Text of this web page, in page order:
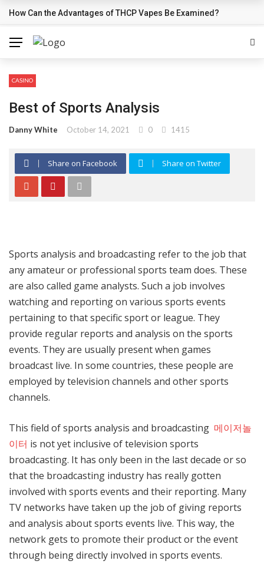
BREAKING NEWS
How Can the Advantages of THCP Vapes Be Examined?
CASINO
Best of Sports Analysis
Danny White October 14, 2021 0 1415
Share on Facebook Share on Twitter
Sports analysis and broadcasting refer to the job that
any amateur or professional sports team does. These
are also called game analysts. Such a job involves
watching and reporting on various sports events
pertaining to that specific sport or league. They
provide regular reports and analysis on the sports
events. They are usually present when games
broadcast live. In some countries, these people are
employed by television channels and other sports
channels.
This field of sports analysis and broadcasting 메이저놀
이터 is not yet inclusive of television sports
broadcasting. It has only been in the last decade or so
that the broadcasting industry has really gotten
involved with sports events and their reporting. Many
TV networks have taken up the job of giving reports
and analysis about sports events live. This way, the
network gets to promote their product or the event
through being directly involved in sports events.